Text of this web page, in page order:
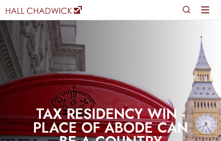
TAX RESIDENCY WIN -
PLACE OF ABODE CAN